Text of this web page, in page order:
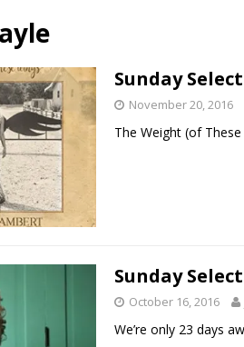
[ July 21, 2026 ]
[ July 19, 2026 ]
Name”
1973
[ July 19, 2026 ]
Every No. 1 Single of the
“When the Sun Goes Down”
2004
[ July 13, 2026 ]
Sunday
November 20, 2016
The Weight (of
Sunday
October 16, 2016
We’re only 23 days